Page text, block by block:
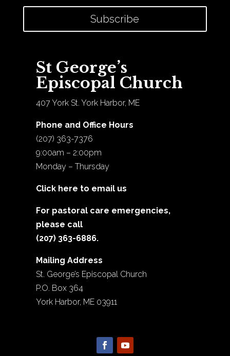
Subscribe
St George’s
Episcopal Church
407 York St. York Harbor, ME
Phone and Office Hours
(207) 363-7376
9:00am – 2:00pm
Monday – Thursday
Click here to email us
For pastoral care emergencies,
please call
(207) 363-6886.
Mailing Address
St. George’s Episcopal Church
P.O. Box 364
York Harbor, ME 03911